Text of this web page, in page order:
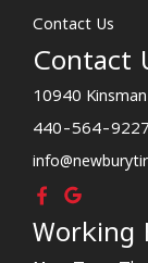
Contact Us
Contact
10940
440-564-9227
Working